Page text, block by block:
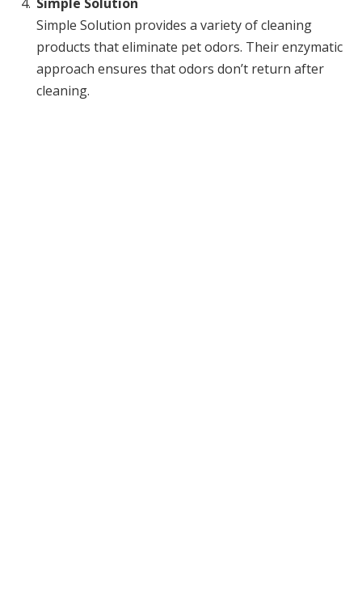
Simple Solution provides a variety of cleaning
products that eliminate pet odors. Their enzymatic
approach ensures that odors don’t return after
cleaning.